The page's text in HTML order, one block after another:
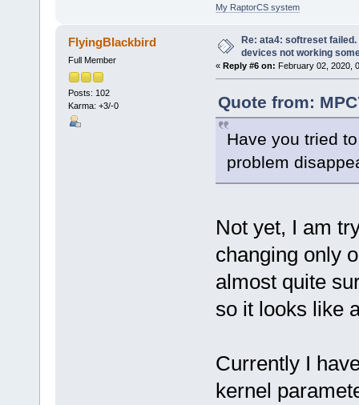
My RaptorCS system
FlyingBlackbird
Full Member
Posts: 102
Karma: +3/-0
Re: ata4: softreset failed.
devices not working
« Reply #6 on: February 02, 2020,
Quote from:
Have you tried
problem
Not yet, I am
changing only
almost quite
so it looks like
Currently I
kernel